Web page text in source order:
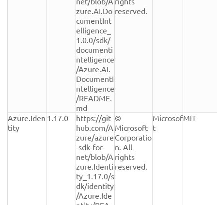
zure.AI.Do
cumentInt
elligence_
1.0.0/sdk/
documenti
ntelligence
/Azure.AI.
DocumentI
ntelligence
/README.
md
reserved.
Azure.Iden
tity
1.17.0
https://git
hub.com/A
zure/azure
-sdk-for-
net/blob/A
zure.Identi
ty_1.17.0/s
dk/identity
/Azure.Ide
©
Microsoft
Corporatio
n. All
rights
reserved.
Microsof
t
MIT